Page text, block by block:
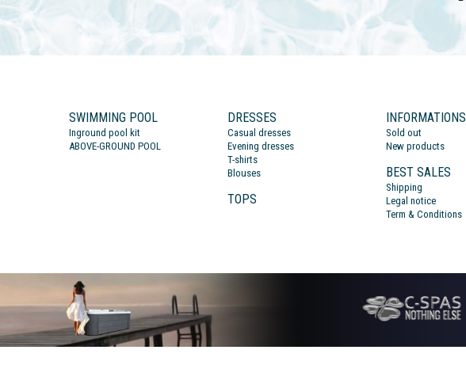
SWIMMING POOL
Inground pool kit
ABOVE-GROUND POOL
DRESSES
Casual dresses
Evening dresses
T-shirts
Blouses
TOPS
INFORMATIONS
Sold out
New products
BEST SALES
Shipping
Legal notice
Term & Conditions